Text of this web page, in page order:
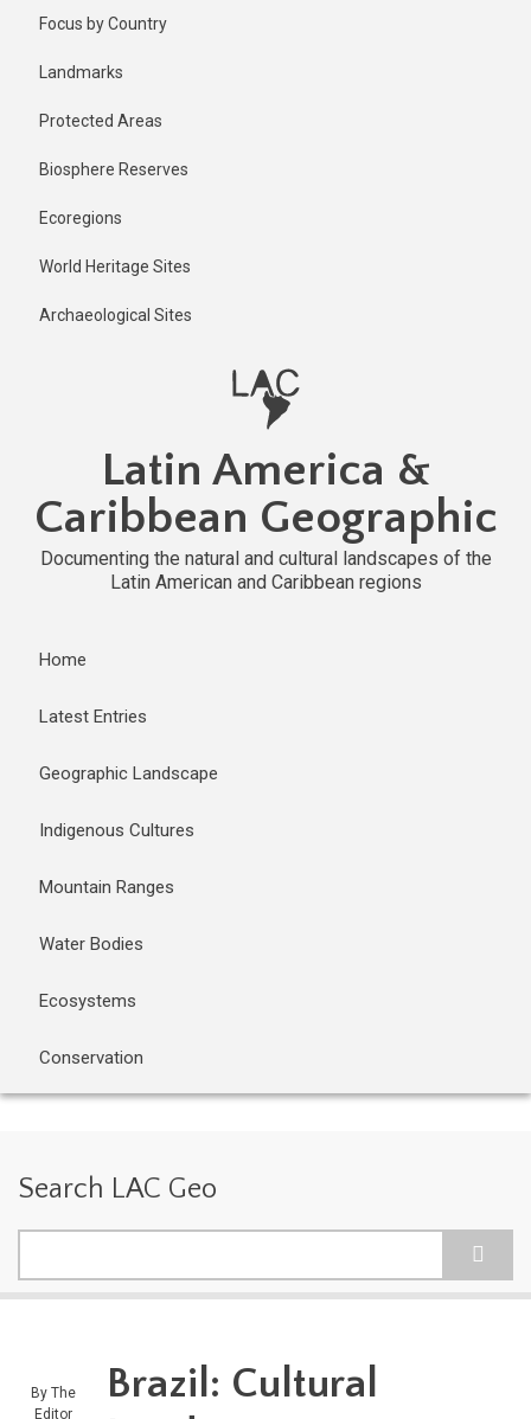
Focus by Country
Landmarks
Protected Areas
Biosphere Reserves
Ecoregions
World Heritage Sites
Archaeological Sites
Latin America &
Caribbean Geographic
Documenting the natural and cultural landscapes of the
Latin American and Caribbean regions
Home
Latest Entries
Geographic Landscape
Indigenous Cultures
Mountain Ranges
Water Bodies
Ecosystems
Conservation
Search LAC Geo
By The
Editor
Brazil: Cultural